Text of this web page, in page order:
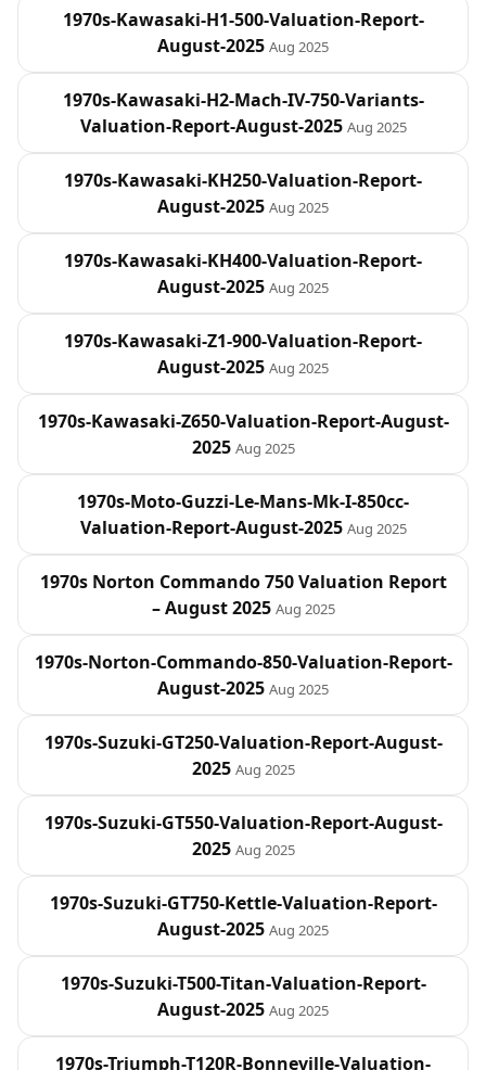
1970s-Kawasaki-H1-500-Valuation-Report-
August-2025 Aug 2025
1970s-Kawasaki-H2-Mach-IV-750-Variants-
Valuation-Report-August-2025 Aug 2025
1970s-Kawasaki-KH250-Valuation-Report-
August-2025 Aug 2025
1970s-Kawasaki-KH400-Valuation-Report-
August-2025 Aug 2025
1970s-Kawasaki-Z1-900-Valuation-Report-
August-2025 Aug 2025
1970s-Kawasaki-Z650-Valuation-Report-August-
2025 Aug 2025
1970s-Moto-Guzzi-Le-Mans-Mk-I-850cc-
Valuation-Report-August-2025 Aug 2025
1970s Norton Commando 750 Valuation Report
– August 2025 Aug 2025
1970s-Norton-Commando-850-Valuation-Report-
August-2025 Aug 2025
1970s-Suzuki-GT250-Valuation-Report-August-
2025 Aug 2025
1970s-Suzuki-GT550-Valuation-Report-August-
2025 Aug 2025
1970s-Suzuki-GT750-Kettle-Valuation-Report-
August-2025 Aug 2025
1970s-Suzuki-T500-Titan-Valuation-Report-
August-2025 Aug 2025
1970s-Triumph-T120R-Bonneville-Valuation-